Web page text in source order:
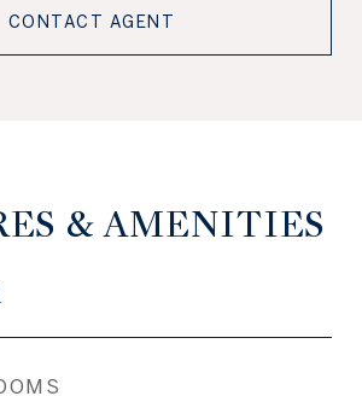
CONTACT AGENT
& AMENITIES